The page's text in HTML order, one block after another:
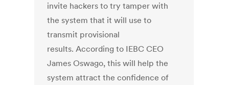
invite hackers to try tamper with
the system that it will use to
transmit provisional
results. According to IEBC CEO
James Oswago, this will help the
system attract the confidence of